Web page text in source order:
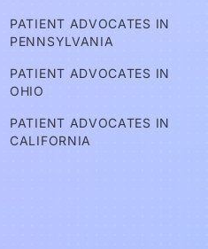
PATIENT ADVOCATES IN
PENNSYLVANIA
PATIENT ADVOCATES IN
OHIO
PATIENT ADVOCATES IN
CALIFORNIA